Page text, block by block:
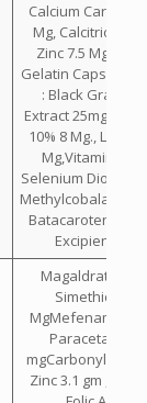
Calcium
Mg, Calcitriol
Zinc 7.5 Mg
Gelatin Capsule
: Black Grape
Extract 25mg. ,
10% 8 Mg., Lutein
Mg,Vitamin C
Selenium Dioxide
Methylcobalamin
Batacarotene
Excipients
Magaldrate 400
Simethicone
MgMefenamic
Paracetamol
mgCarbonyl Iron
Zinc 3.1 gm , B12